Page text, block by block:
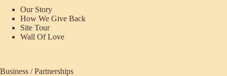
Our Story
How We Give Back
Site Tour
Wall Of Love
Business / Partnerships